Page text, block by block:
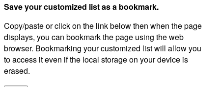
Save your customized list as a bookmark.
Copy/paste or click on the link below then when the page
displays, you can bookmark the page using the web
browser. Bookmarking your customized list will allow you
to access it even if the local storage on your device is
erased.